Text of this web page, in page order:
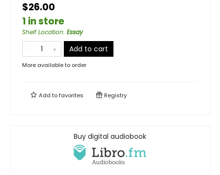
$26.00
1 in store
Shelf Location: Essay
Add to cart
More available to order
Add tofavorites Registry
Buy digital audiobook